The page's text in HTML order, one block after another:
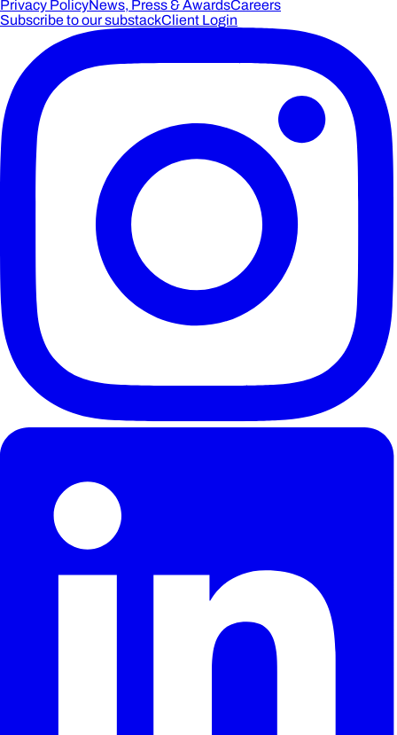
Privacy PolicyNews, Press & AwardsCareers
Subscribe to our substackClient Login